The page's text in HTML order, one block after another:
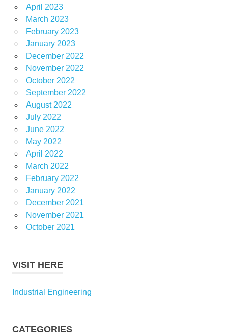
April 2023
March 2023
February 2023
January 2023
December 2022
November 2022
October 2022
September 2022
August 2022
July 2022
June 2022
May 2022
April 2022
March 2022
February 2022
January 2022
December 2021
November 2021
October 2021
VISIT HERE
Industrial Engineering
CATEGORIES